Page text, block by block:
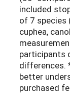
included
of 7 species
cuphea,
participants
differences.
better
purchased